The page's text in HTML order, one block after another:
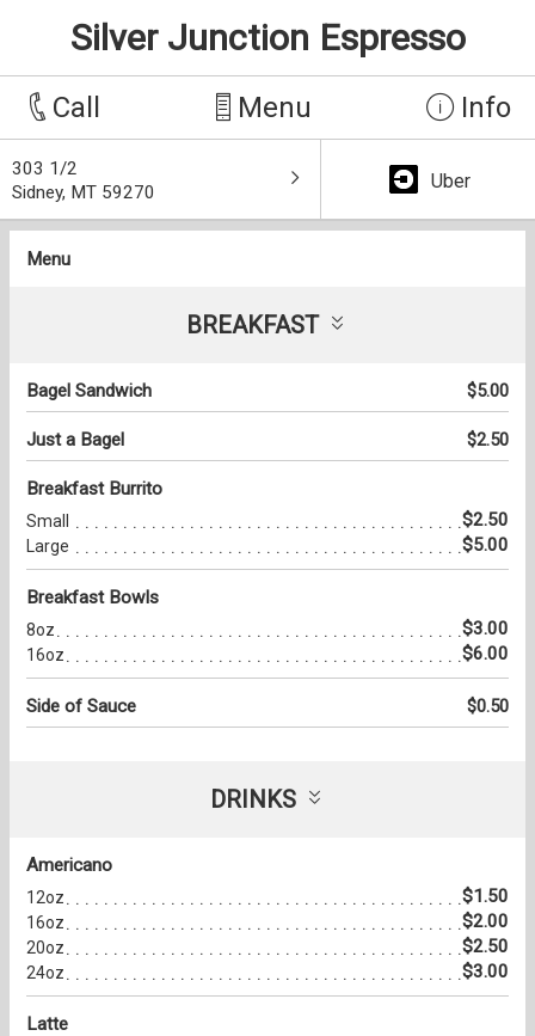
Silver Junction Espresso
Call Menu Info
303 1/2
Sidney, MT 59270
Uber
Menu
BREAKFAST
Bagel Sandwich $5.00
Just a Bagel $2.50
Breakfast Burrito
Small $2.50
Large $5.00
Breakfast Bowls
8oz $3.00
16oz $6.00
Side of Sauce $0.50
DRINKS
Americano
12oz $1.50
16oz $2.00
20oz $2.50
24oz $3.00
Latte